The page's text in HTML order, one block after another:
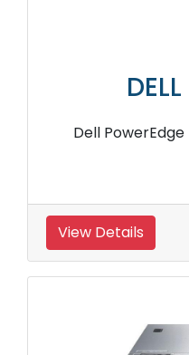
Dell PowerEdge
View Details